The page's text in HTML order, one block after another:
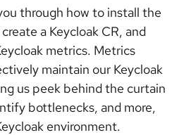
through how to install the
a Keycloak CR, and
metrics. Metrics
maintain our Keycloak
us peek behind the curtain
bottlenecks, and more,
environment.